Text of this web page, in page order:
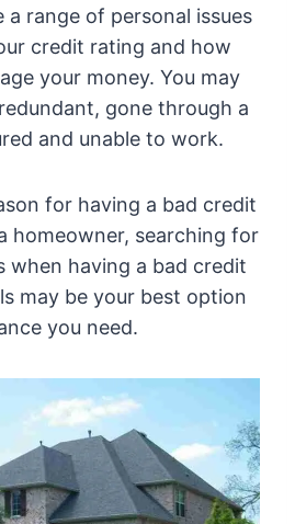
a range of personal issues
credit rating and how
your money. You may
gone through a
and unable to work.
for having a bad credit
homeowner, searching for
when having a bad credit
may be your best option
you need.